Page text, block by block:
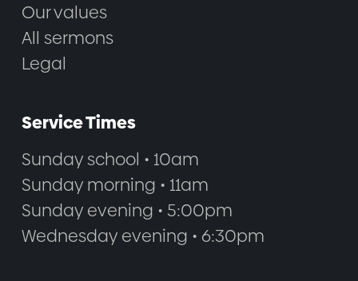
Our values
All sermons
Legal
Service Times
Sunday school • 10am
Sunday morning • 11am
Sunday evening • 5:00pm
Wednesday evening • 6:30pm